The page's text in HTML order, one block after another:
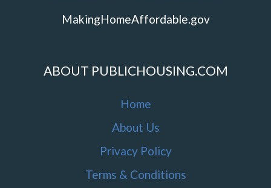
MakingHomeAffordable.gov
ABOUT PUBLICHOUSING.COM
Home
About Us
Privacy Policy
Terms & Conditions